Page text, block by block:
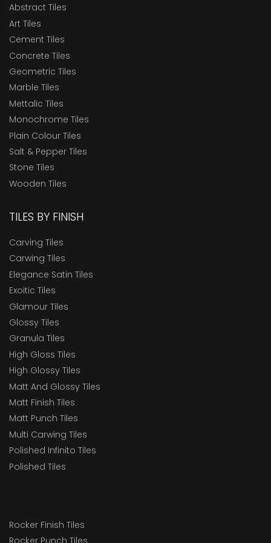
Abstract Tiles
Art Tiles
Cement Tiles
Concrete Tiles
Geometric Tiles
Marble Tiles
Mettalic Tiles
Monochrome Tiles
Plain Colour Tiles
Salt & Pepper Tiles
Stone Tiles
Wooden Tiles
TILES BY FINISH
Carving Tiles
Carwing Tiles
Elegance Satin Tiles
Exoitic Tiles
Glamour Tiles
Glossy Tiles
Granula Tiles
High Gloss Tiles
High Glossy Tiles
Matt And Glossy Tiles
Matt Finish Tiles
Matt Punch Tiles
Multi Carwing Tiles
Polished Infinito Tiles
Polished Tiles
Rocker Finish Tiles